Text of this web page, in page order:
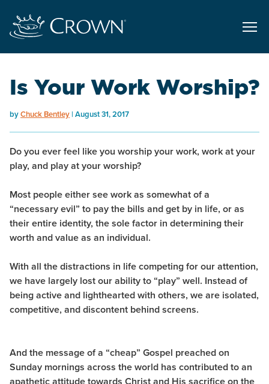
Is Your Work Worship?
byChuck Bentley August 31, 2017
Do you ever feel like you worship your work, work at your
play, and play at your worship?
Most people either see work as somewhat of a
“necessary evil” to pay the bills and get by in life, or as
their entire identity, the sole factor in determining their
worth and value as an individual.
With all the distractions in life competing for our attention,
we have largely lost our ability to “play” well. Instead of
being active and lighthearted with others, we are isolated,
competitive, and discontent behind screens.
And the message of a “cheap” Gospel preached on
Sunday mornings across the world has contributed to an